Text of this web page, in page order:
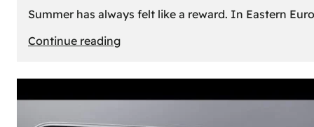
Summer has always felt like a reward. In Eastern
Continue reading:
great
escape: